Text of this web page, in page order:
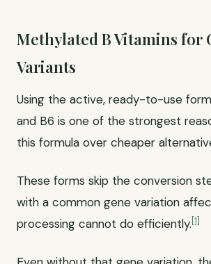
Methylated B Vitamins for
Variants
Using the active, ready-to-use
and B6 is one of the strongest
this formula over cheaper
These forms skip the conversion
with a common gene variation
processing cannot do efficiently.[1]